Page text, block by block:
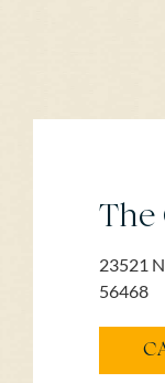
The
23521
56468